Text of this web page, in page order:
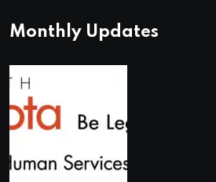
Monthly Updates